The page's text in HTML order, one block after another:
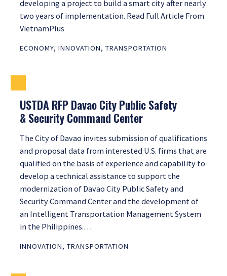
developing a project to build a smart city after nearly
two years of implementation. Read Full Article From
VietnamPlus
ECONOMY, INNOVATION, TRANSPORTATION
USTDA RFP Davao City Public Safety
& Security Command Center
The City of Davao invites submission of qualifications
and proposal data from interested U.S. firms that are
qualified on the basis of experience and capability to
develop a technical assistance to support the
modernization of Davao City Public Safety and
Security Command Center and the development of
an Intelligent Transportation Management System
in the Philippines.…
INNOVATION, TRANSPORTATION